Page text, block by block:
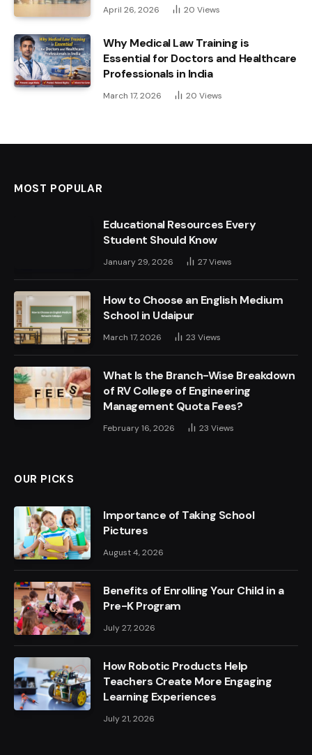
April 26, 2026 20 Views
Why Medical Law Training is
Essential for Doctors and Healthcare
Professionals in India
March 17, 2026 20 Views
MOST POPULAR
Educational Resources Every
Student Should Know
January 29, 2026 27Views
How to Choose an English Medium
School in Udaipur
March 17, 2026 23 Views
What Is the Branch-Wise Breakdown
of RV College of Engineering
Management Quota Fees?
February 16, 2026 23 Views
OUR PICKS
Importance of Taking School
Pictures
August 4, 2026
Benefits of Enrolling Your Child in a
Pre-K Program
July 27, 2026
How Robotic Products Help
Teachers Create More Engaging
Learning Experiences
July 21, 2026